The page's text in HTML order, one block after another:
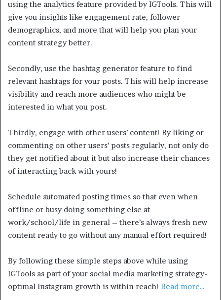
using the analytics feature provided by IGTools. This will
give you insights like engagement rate, follower
demographics, and more that will help you plan your
content strategy better.
Secondly, use the hashtag generator feature to find
relevant hashtags for your posts. This will help increase
visibility and reach more audiences who might be
interested in what you post.
Thirdly, engage with other users’ content! By liking or
commenting on other users’ posts regularly, not only do
they get notified about it but also increase their chances
of interacting back with yours!
Schedule automated posting times so that even when
offline or busy doing something else at
work/school/life in general – there’s always fresh new
content ready to go without any manual effort required!
By following these simple steps above while using
IGTools as part of your social media marketing strategy-
optimal Instagram growth is within reach! Read more…